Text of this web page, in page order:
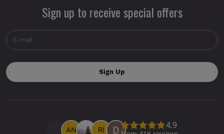
Sign up to receive special offers